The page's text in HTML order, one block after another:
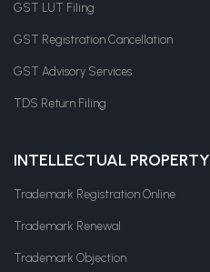
GST LUT Filing
GST Registration Cancellation
GST Advisory Services
TDS Return Filing
INTELLECTUAL PROPERTY
Trademark Registration Online
Trademark Renewal
Trademark Objection